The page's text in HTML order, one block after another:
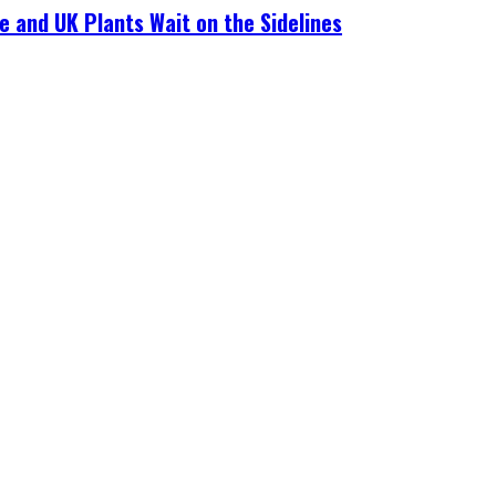
and UK Plants Wait on the Sidelines